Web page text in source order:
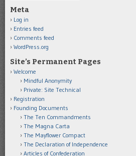
Meta
Log in
Entries feed
Comments feed
WordPress.org
Site’s Permanent Pages
Welcome
Mindful Anonymity
Private: Site Technical
Registration
Founding Documents
The Ten Commandments
The Magna Carta
The Mayflower Compact
The Declaration of Independence
Articles of Confederation